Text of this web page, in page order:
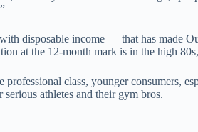
disposable income — that has made
at the 12-month mark is in the high
class, younger consumers,
athletes and their gym bros.